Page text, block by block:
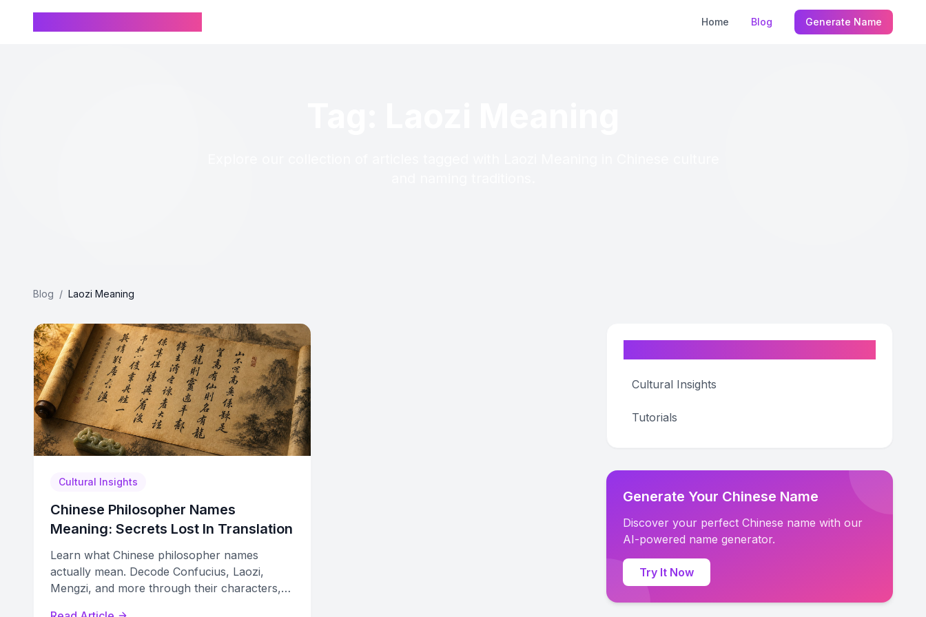
Home Blog Generate Name
Blog / Laozi Meaning
Cultural Insights
Chinese Philosopher Names
Meaning: Secrets Lost In Translation
Learn what Chinese philosopher names
actually mean. Decode Confucius, Laozi,
Mengzi, and more through their characters,
Cultural Insights
Tutorials
Generate Your Chinese Name
Discover your perfect Chinese name with our
AI-powered name generator.
Try It Now